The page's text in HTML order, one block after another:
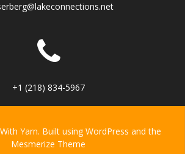
+1 (218) 834-5967
Yarn. Built using WordPress and the
Mesmerize Theme